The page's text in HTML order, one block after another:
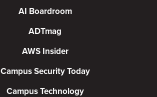
AI Boardroom
ADTmag
AWS Insider
Campus Security Today
Campus Technology